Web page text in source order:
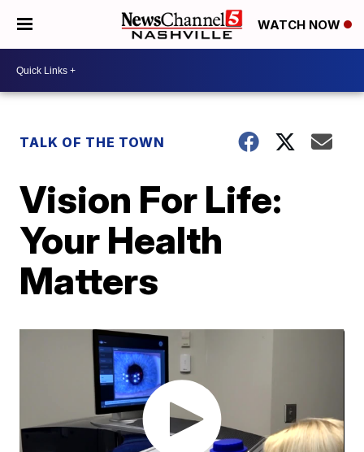
WATCH NOW
TALK OF THE TOWN
Vision For Life:
Your Health
Matters